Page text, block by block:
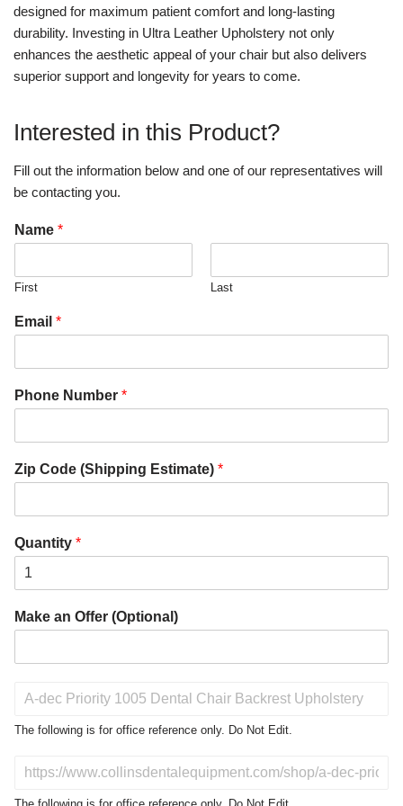
designed for maximum patient comfort and long-lasting
durability. Investing in Ultra Leather Upholstery not only
enhances the aesthetic appeal of your chair but also delivers
superior support and longevity for years to come.
Interested in this Product?
Fill out the information below and one of our representatives will
be contacting you.
Name *
First Last
Email *
Phone Number *
Zip Code (Shipping Estimate) *
Quantity *
Make an Offer (Optional)
o
t
The following is for office reference only. Do Not Edit.
N